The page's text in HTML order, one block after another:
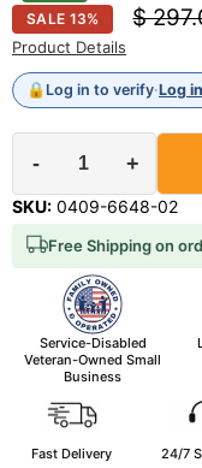
SKU: 0409-6648-02
SALE 13% $
Product Details
🔒 Log in to verify·Log in
- +
Free Shipping on
Fast Delivery 24/7
Service-Disabled
Veteran-Owned Small
Business